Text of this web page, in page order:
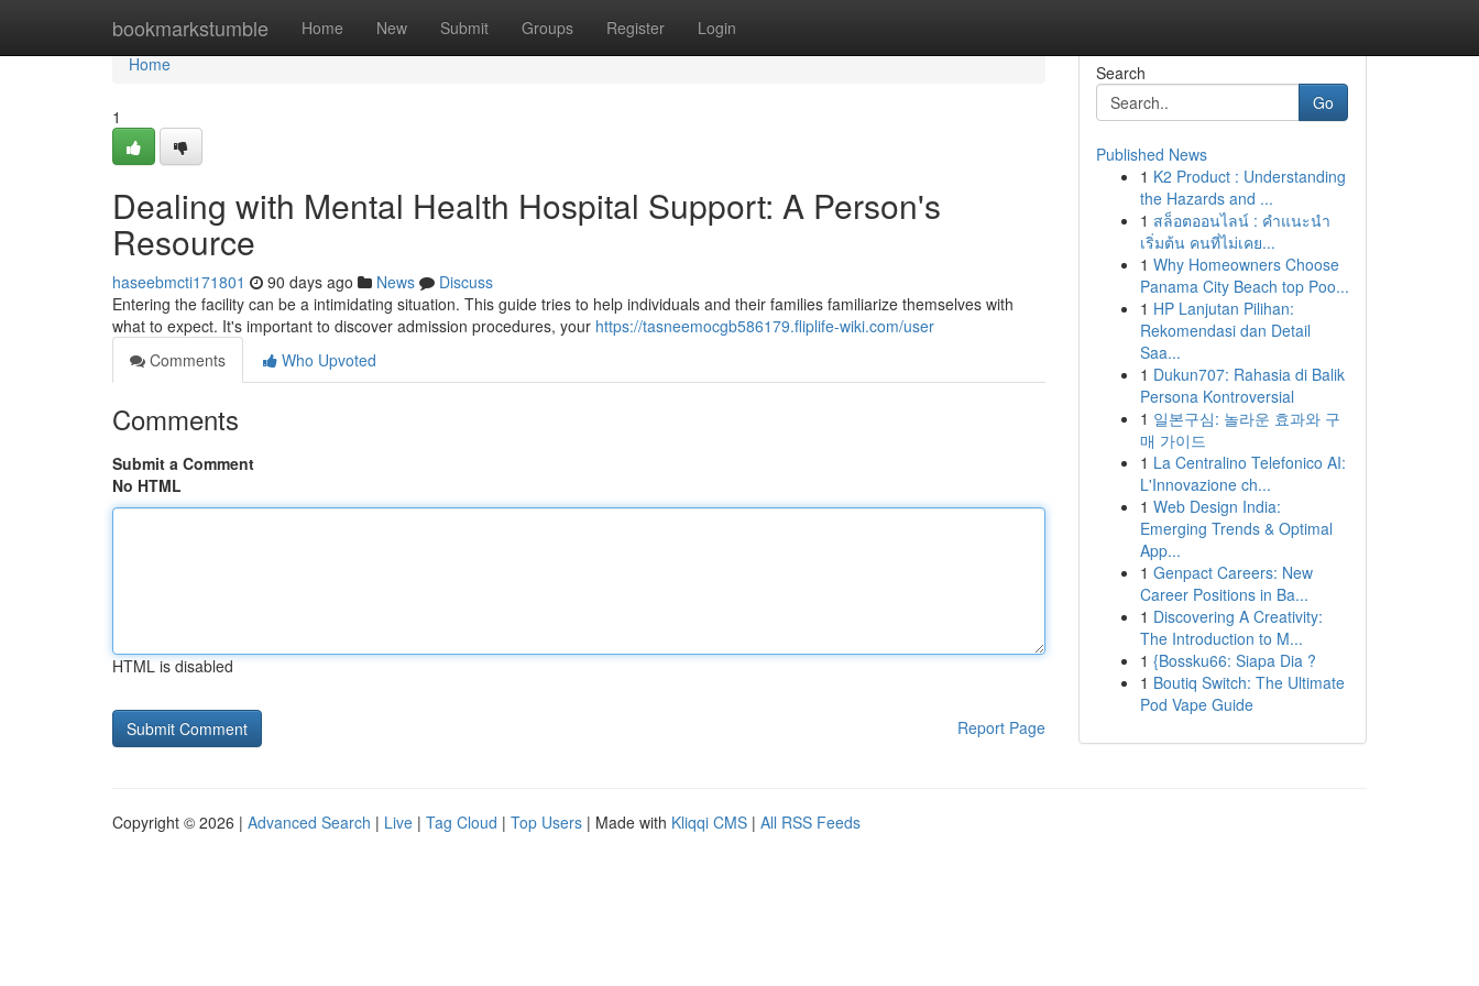
bookmarkstumble Home New Submit Groups Register Login
Home
Home
1
Dealing with Mental Health Hospital Support: A Person's
Resource
haseebmcti171801 90 days ago News
Discuss
Entering the facility can be a intimidating situation. This guide tries to help individuals and their families familiarize themselves with
what to expect. It's important to discover admission procedures, your https://tasneemocgb586179.fliplife-wiki.com/user
Comments
Who Upvoted
Comments
Submit a Comment
No HTML
HTML is disabled
Report Page
Search
Go
Published News
1 K2 Product : Understanding
the Hazards and ...
1 สล็อตออนไลน์ : คำแนะนำ
เริ่มต้น คนที่ไม่เคย...
1 Why Homeowners Choose
Panama City Beach top Poo...
1 HP Lanjutan Pilihan:
Rekomendasi dan Detail
Saa...
1 Dukun707: Rahasia di Balik
Persona Kontroversial
1 일본구심: 놀라운 효과와 구
매 가이드
1 La Centralino Telefonico AI:
L'Innovazione ch...
1 Web Design India:
Emerging Trends & Optimal
App...
1 Genpact Careers: New
Career Positions in Ba...
1 Discovering A Creativity:
The Introduction to M...
1 {Bossku66: Siapa Dia ?
1 Boutiq Switch: The Ultimate
Pod Vape Guide
Copyright © 2026 | Advanced Search | Live | Tag Cloud | Top Users | Made with Kliqqi CMS | All RSS Feeds